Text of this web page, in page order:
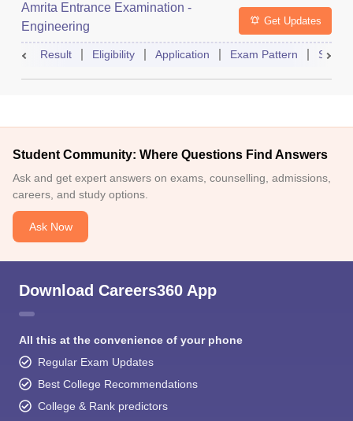
Amrita Entrance Examination -
Engineering
Get Updates
Result Eligibility Application Exam Pattern Slot
Student Community: Where Questions Find Answers
Ask and get expert answers on exams, counselling, admissions,
careers, and study options.
Ask Now
Download Careers360 App
All this at the convenience of your phone
Regular Exam Updates
Best College Recommendations
College & Rank predictors